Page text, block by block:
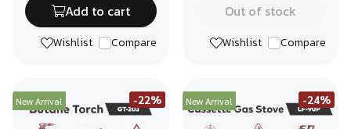
Add to cart
Wishlist Compare
Out of stock
Wishlist Compare
New Arrival -22% New Arrival -24%